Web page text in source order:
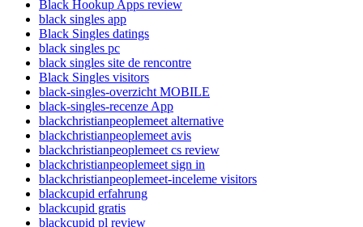
Black Hookup Apps review
black singles app
Black Singles datings
black singles pc
black singles site de rencontre
Black Singles visitors
black-singles-overzicht MOBILE
black-singles-recenze App
blackchristianpeoplemeet alternative
blackchristianpeoplemeet avis
blackchristianpeoplemeet cs review
blackchristianpeoplemeet sign in
blackchristianpeoplemeet-inceleme visitors
blackcupid erfahrung
blackcupid gratis
blackcupid pl review